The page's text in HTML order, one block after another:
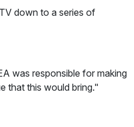
down to a series of
was responsible for making
that this would bring."